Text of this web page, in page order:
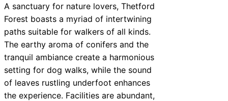
A sanctuary for nature lovers, Thetford
Forest boasts a myriad of intertwining
paths suitable for walkers of all kinds.
The earthy aroma of conifers and the
tranquil ambiance create a harmonious
setting for dog walks, while the sound
of leaves rustling underfoot enhances
the experience. Facilities are abundant,